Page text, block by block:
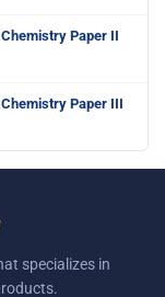
Paper II
Paper III
specializes in